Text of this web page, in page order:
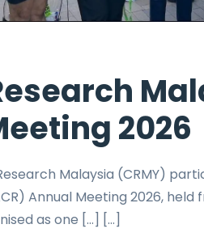
2026
Malaysia (CRMY)
Annual Meeting 2026, held
as one […] [...]